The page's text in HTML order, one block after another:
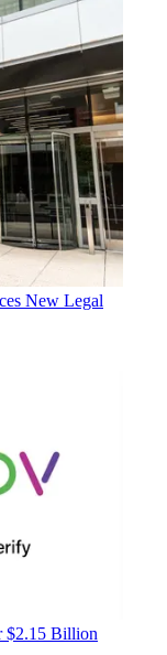
New Legal
$2.15 Billion